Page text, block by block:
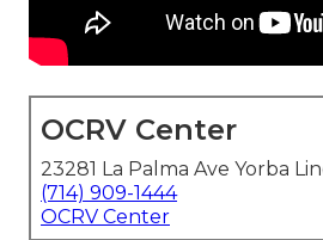
OCRV Center
23281 La Palma Ave Yorba
(714) 909-1444
OCRV Center